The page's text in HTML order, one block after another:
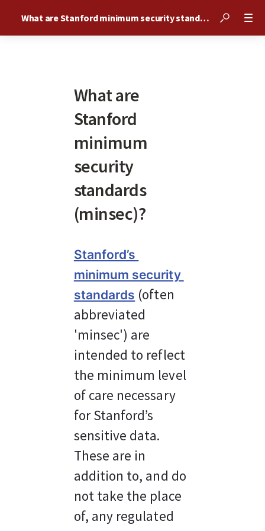
What are Stanford minimum security standards (minsec)?
What are
Stanford
minimum
security
standards
(minsec)?
Stanford’s
minimum security
standards (often
abbreviated
'minsec') are
intended to reflect
the minimum level
of care necessary
for Stanford’s
sensitive data.
These are in
addition to, and do
not take the place
of, any regulated